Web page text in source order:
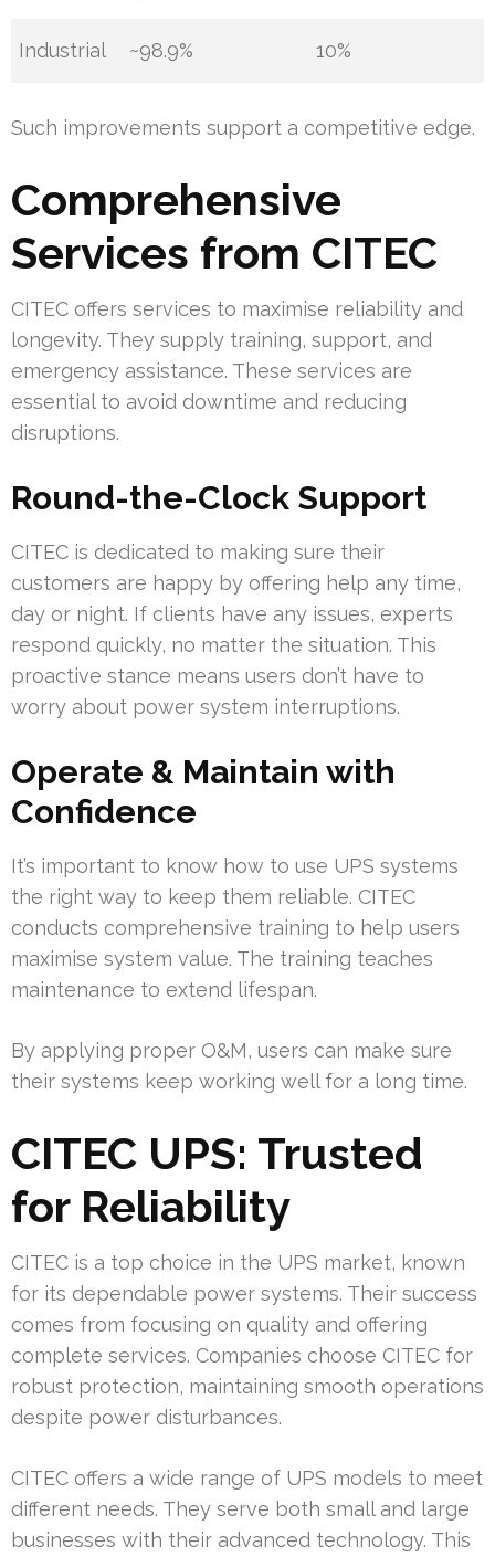
Industrial ~98.9% 10%
Such improvements support a competitive edge.
Comprehensive
Services from CITEC
CITEC offers services to maximise reliability and
longevity. They supply training, support, and
emergency assistance. These services are
essential to avoid downtime and reducing
disruptions.
Round-the-Clock Support
CITEC is dedicated to making sure their
customers are happy by offering help any time,
day or night. If clients have any issues, experts
respond quickly, no matter the situation. This
proactive stance means users don’t have to
worry about power system interruptions.
Operate & Maintain with
Confidence
It’s important to know how to use UPS systems
the right way to keep them reliable. CITEC
conducts comprehensive training to help users
maximise system value. The training teaches
maintenance to extend lifespan.
By applying proper O&M, users can make sure
their systems keep working well for a long time.
CITEC UPS: Trusted
for Reliability
CITEC is a top choice in the UPS market, known
for its dependable power systems. Their success
comes from focusing on quality and offering
complete services. Companies choose CITEC for
robust protection, maintaining smooth operations
despite power disturbances.
CITEC offers a wide range of UPS models to meet
different needs. They serve both small and large
businesses with their advanced technology. This